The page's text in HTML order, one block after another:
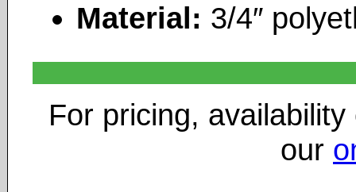
Material: 3/4″
For pricing,
our